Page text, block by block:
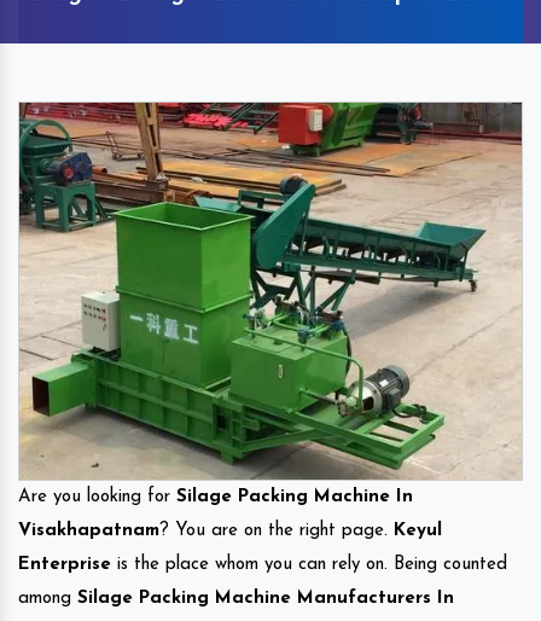
Are you looking for Silage Packing Machine In
Visakhapatnam? You are on the right page. Keyul
Enterprise is the place whom you can rely on. Being counted
among Silage Packing Machine Manufacturers In